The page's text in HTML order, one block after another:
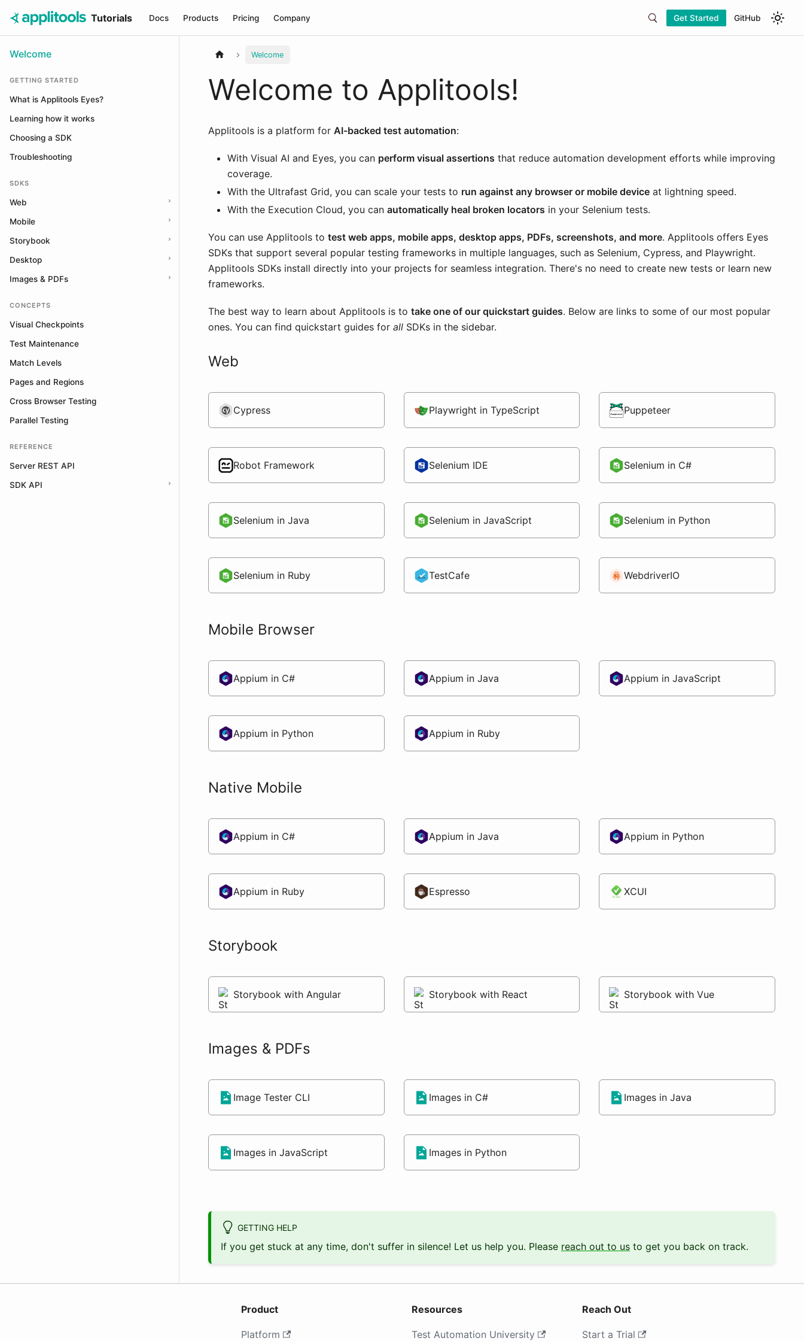
Tutorials Docs Products Pricing Company Get Started GitHub
Welcome
GETTING STARTED
What is Applitools Eyes?
Learning how it works
Choosing a SDK
Troubleshooting
SDKS
Web
Mobile
Storybook
Desktop
Images & PDFs
CONCEPTS
Visual Checkpoints
Test Maintenance
Match Levels
Pages and Regions
Cross Browser Testing
Parallel Testing
REFERENCE
Server REST API
SDK API
Welcome
Welcome to Applitools!
Applitools is a platform for AI-backed test automation:
With Visual AI and Eyes, you can perform visual assertions that reduce automation development efforts while improving
coverage.
With the Ultrafast Grid, you can scale your tests to run against any browser or mobile device at lightning speed.
With the Execution Cloud, you can automatically heal broken locators in your Selenium tests.
You can use Applitools to test web apps, mobile apps, desktop apps, PDFs, screenshots, and more. Applitools offers Eyes
SDKs that support several popular testing frameworks in multiple languages, such as Selenium, Cypress, and Playwright.
Applitools SDKs install directly into your projects for seamless integration. There's no need to create new tests or learn new
frameworks.
The best way to learn about Applitools is to take one of our quickstart guides. Below are links to some of our most popular
ones. You can find quickstart guides for all SDKs in the sidebar.
Web
Cypress Playwright in TypeScript Puppeteer
Robot Framework Selenium IDE Selenium in C#
Selenium in Java Selenium in JavaScript Selenium in Python
Selenium in Ruby TestCafe WebdriverIO
Mobile Browser
Appium in C# Appium in Java Appium in JavaScript
Appium in Python Appium in Ruby
Native Mobile
Appium in C# Appium in Java Appium in Python
Appium in Ruby Espresso XCUI
Storybook
Storybook with Angular Storybook with React Storybook with Vue
Images & PDFs
Image Tester CLI Images in C# Images in Java
Images in JavaScript Images in Python
GETTING HELP
If you get stuck at any time, don't suffer in silence! Let us help you. Please reach out to us to get you back on track.
Product
Platform
Resources
Test Automation University
Reach Out
Start a Trial